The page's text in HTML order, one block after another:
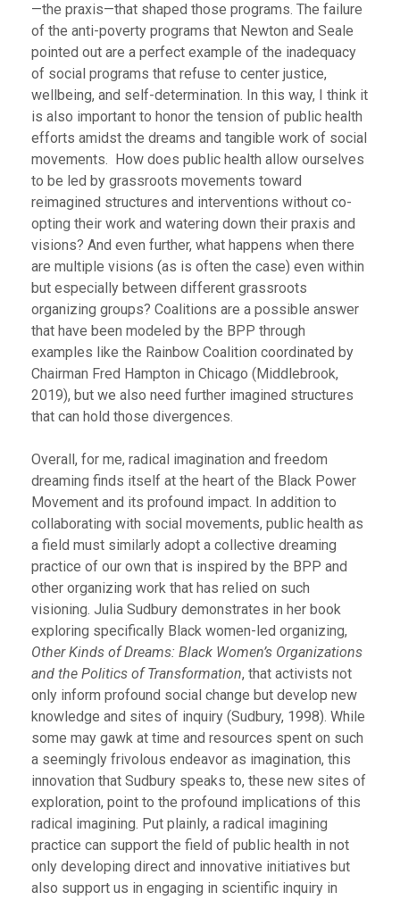
—the praxis—that shaped those programs. The failure
of the anti-poverty programs that Newton and Seale
pointed out are a perfect example of the inadequacy
of social programs that refuse to center justice,
wellbeing, and self-determination. In this way, I think it
is also important to honor the tension of public health
efforts amidst the dreams and tangible work of social
movements. How does public health allow ourselves
to be led by grassroots movements toward
reimagined structures and interventions without co-
opting their work and watering down their praxis and
visions? And even further, what happens when there
are multiple visions (as is often the case) even within
but especially between different grassroots
organizing groups? Coalitions are a possible answer
that have been modeled by the BPP through
examples like the Rainbow Coalition coordinated by
Chairman Fred Hampton in Chicago (Middlebrook,
2019), but we also need further imagined structures
that can hold those divergences.
Overall, for me, radical imagination and freedom
dreaming finds itself at the heart of the Black Power
Movement and its profound impact. In addition to
collaborating with social movements, public health as
a field must similarly adopt a collective dreaming
practice of our own that is inspired by the BPP and
other organizing work that has relied on such
visioning. Julia Sudbury demonstrates in her book
exploring specifically Black women-led organizing,
Other Kinds of Dreams: Black Women’s Organizations
and the Politics of Transformation, that activists not
only inform profound social change but develop new
knowledge and sites of inquiry (Sudbury, 1998). While
some may gawk at time and resources spent on such
a seemingly frivolous endeavor as imagination, this
innovation that Sudbury speaks to, these new sites of
exploration, point to the profound implications of this
radical imagining. Put plainly, a radical imagining
practice can support the field of public health in not
only developing direct and innovative initiatives but
also support us in engaging in scientific inquiry in